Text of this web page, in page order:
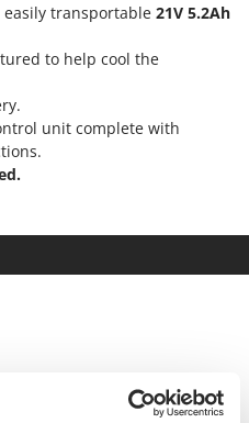
transportable 21V 5.2Ah
to help cool the
unit complete with